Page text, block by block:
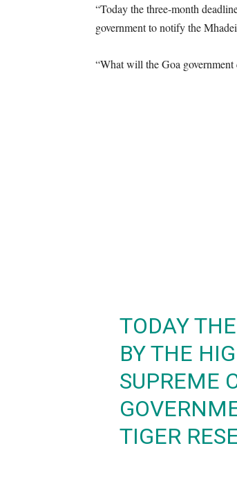
“Today the three-month
government to notify the
“What will the Goa
TODAY
BY THE
SUPREME
TIGER